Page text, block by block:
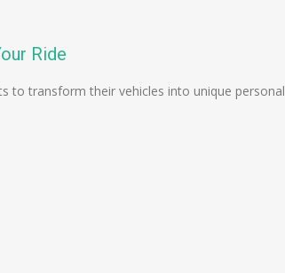
Ride
to transform their vehicles into unique personal